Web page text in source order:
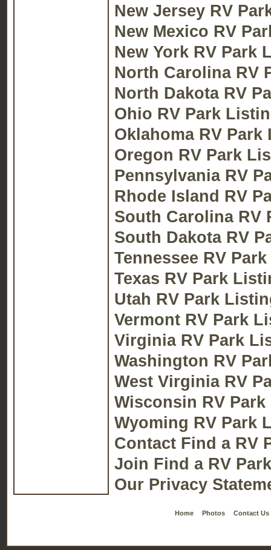
New Jersey RV
New Mexico RV
New York RV Park
North Carolina RV
North Dakota RV
Ohio RV Park
Oklahoma RV
Oregon RV Park
Pennsylvania RV
Rhode Island RV
South Carolina RV
South Dakota RV
Tennessee RV
Texas RV Park
Utah RV Park
Vermont RV Park
Virginia RV Park
Washington RV
West Virginia RV
Wisconsin RV
Wyoming RV Park
Contact Find a RV
Join Find a RV Park
Our Privacy
Home Photos Contact Us